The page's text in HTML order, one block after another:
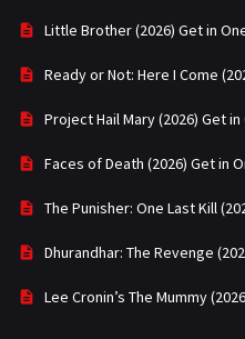
Little Brother (2026) Get in
Ready or Not: Here I Come
Project Hail Mary (2026) Get in
Faces of Death (2026) Get in
The Punisher: One Last Kill
Dhurandhar: The Revenge
Lee Cronin’s The Mummy